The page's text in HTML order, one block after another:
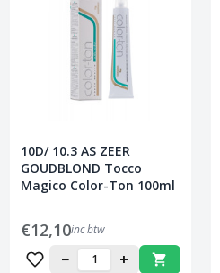
10D/ 10.3 AS ZEER
GOUDBLOND Tocco
Magico Color-Ton 100ml
€12,10inc btw
− +